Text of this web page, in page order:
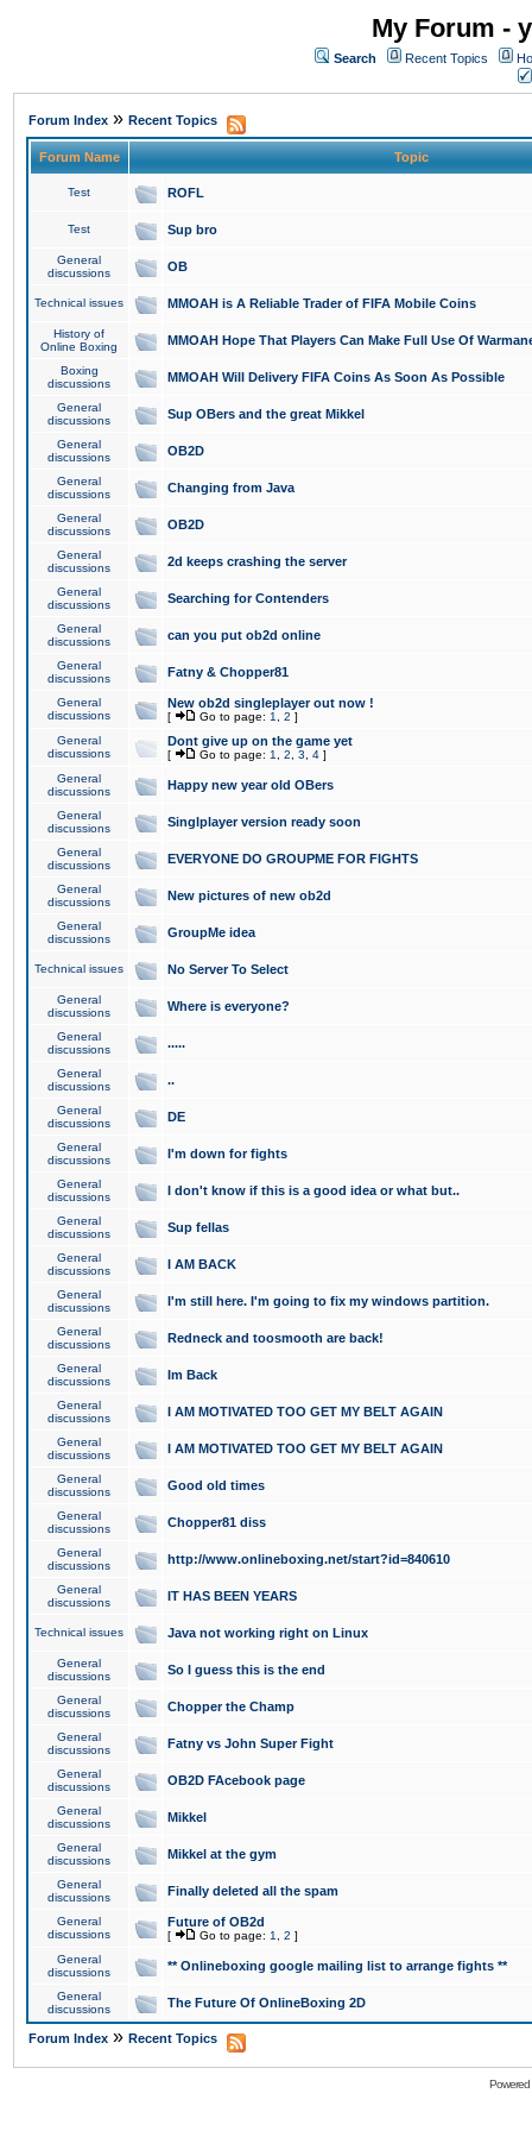
My Forum -
Search Recent Topics
Forum Index » Recent Topics
Forum Name Topic
Test ROFL
Test Sup bro
General
discussions
OB
Technical issues MMOAH is A Reliable Trader of FIFA Mobile Coins
History of
Online Boxing
MMOAH Hope That Players Can Make Full Use Of
Boxing
discussions
MMOAH Will Delivery FIFA Coins As Soon As Possible
General
discussions
Sup OBers and the great Mikkel
General
discussions
OB2D
General
discussions
Changing from Java
General
discussions
OB2D
General
discussions
2d keeps crashing the server
General
discussions
Searching for Contenders
General
discussions
can you put ob2d online
General
discussions
Fatny & Chopper81
General
discussions
New ob2d singleplayer out now !
[ Go to page: 1 2 ]
General
discussions
Dont give up on the game yet
[ Go to page: 1 2 3 4 ]
General
discussions
Happy new year old OBers
General
discussions
Singlplayer version ready soon
General
discussions
EVERYONE DO GROUPME FOR FIGHTS
General
discussions
New pictures of new ob2d
General
discussions
GroupMe idea
Technical issues No Server To Select
General
discussions
Where is everyone?
General
discussions
.....
General
discussions
..
General
discussions
DE
General
discussions
I'm down for fights
General
discussions
I don't know if this is a good idea or what but..
General
discussions
Sup fellas
General
discussions
I AM BACK
General
discussions
I'm still here. I'm going to fix my windows partition.
General
discussions
Redneck and toosmooth are back!
General
discussions
Im Back
General
discussions
I AM MOTIVATED TOO GET MY BELT AGAIN
General
discussions
I AM MOTIVATED TOO GET MY BELT AGAIN
General
discussions
Good old times
General
discussions
Chopper81 diss
General
discussions
http://www.onlineboxing.net/start?id=840610
General
discussions
IT HAS BEEN YEARS
Technical issues Java not working right on Linux
General
discussions
So I guess this is the end
General
discussions
Chopper the Champ
General
discussions
Fatny vs John Super Fight
General
discussions
OB2D FAcebook page
General
discussions
Mikkel
General
discussions
Mikkel at the gym
General
discussions
Finally deleted all the spam
General
discussions
Future of OB2d
[ Go to page: 1 2 ]
General
discussions
** Onlineboxing google mailing list to arrange fights **
General
discussions
The Future Of OnlineBoxing 2D
Forum Index » Recent Topics